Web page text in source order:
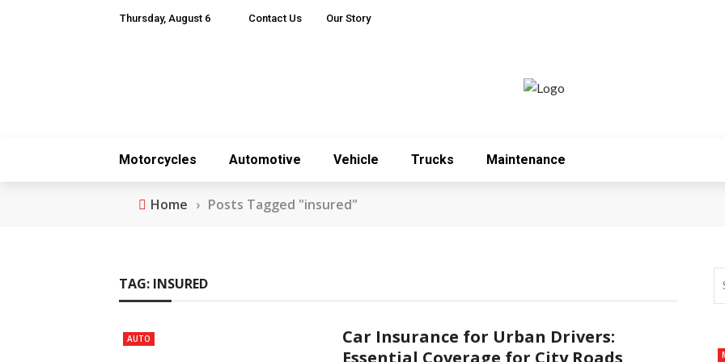
Thursday, August 6 Contact Us Our Story
Motorcycles Automotive Vehicle Trucks Maintenance
Home › Posts Tagged "insured"
TAG: INSURED
AUTO
Car Insurance for Urban Drivers:
Essential Coverage for City Roads